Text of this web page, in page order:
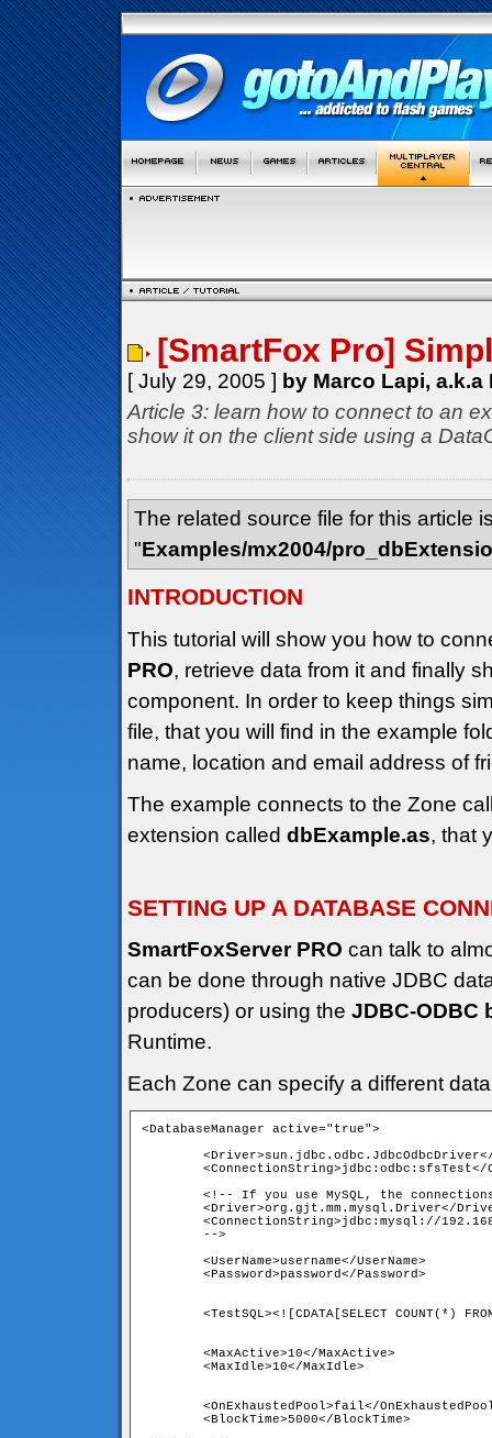
[SmartFox Pro]
[ July 29, 2005 ] by Marco Lapi, a.k.a
Article 3: learn how to connect to an
show it on the client side using a
The related source file for this article
"Examples/mx2004/
INTRODUCTION
This tutorial will show you how to
PRO, retrieve data from it and finally
component. In order to keep things
file, that you will find in the example
name, location and email address of
The example connects to the Zone
extension called dbExample.as, that
SETTING UP A DATABASE
SmartFoxServer PRO can talk to
can be done through native JDBC
producers) or using the JDBC-ODBC
Runtime.
Each Zone can specify a different
<DatabaseManager active="true">
<!-- If you use MySQL, the
<Driver>org.gjt.mm.mysql.Driver</
<ConnectionString>jdbc:mysql://
	<BlockTime>5000</BlockTime>